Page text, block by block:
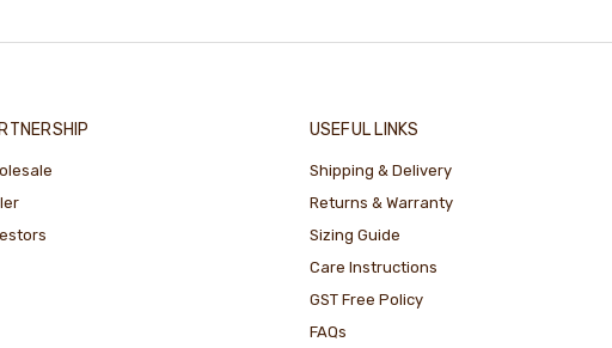
USEFUL LINKS
Shipping & Delivery
Returns & Warranty
Sizing Guide
Care Instructions
GST Free Policy
FAQs